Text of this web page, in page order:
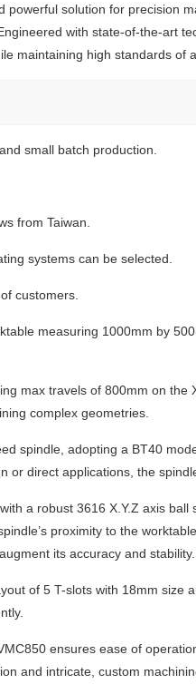
powerful solution for precision
with state-of-the-art
maintaining high standards of
small batch production.
from Taiwan.
systems can be selected.
customers.
measuring 1000mm by
max travels of 800mm on
complex geometries.
spindle, adopting a BT40
or direct applications, the
a robust 3616 X.Y.Z axis
proximity to the
its accuracy and stability.
of 5 T-slots with 18mm size
ensures ease of
and intricate, custom